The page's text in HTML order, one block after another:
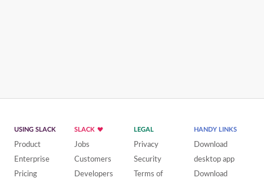
USING SLACK
Product
Enterprise
Pricing
SLACK
Jobs
Customers
Developers
LEGAL
Privacy
Security
Terms of
HANDY LINKS
Download
desktop app
Download